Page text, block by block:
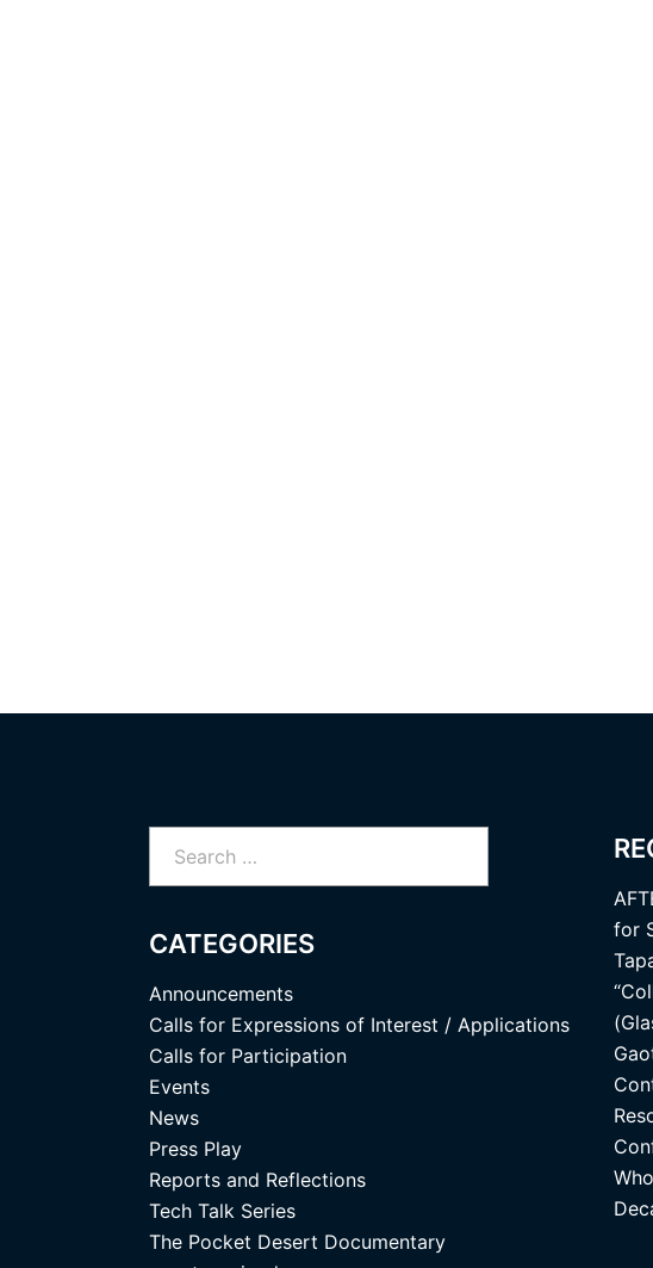
CATEGORIES
Announcements
Calls for Expressions of Interest / Applications
Calls for Participation
Events
News
Press Play
Reports and Reflections
Tech Talk Series
The Pocket Desert Documentary
for